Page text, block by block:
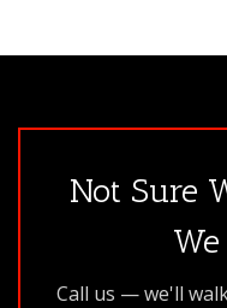
Not Sure
Call us — we'll